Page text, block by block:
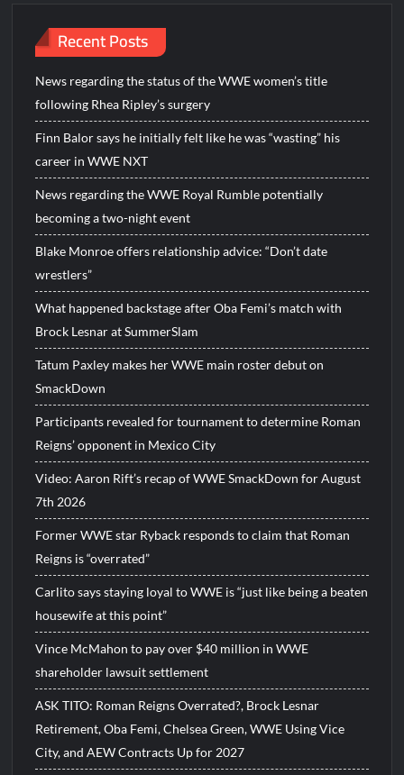
Recent Posts
News regarding the status of the WWE women’s title
following Rhea Ripley’s surgery
Finn Balor says he initially felt like he was “wasting” his
career in WWE NXT
News regarding the WWE Royal Rumble potentially
becoming a two-night event
Blake Monroe offers relationship advice: “Don’t date
wrestlers”
What happened backstage after Oba Femi’s match with
Brock Lesnar at SummerSlam
Tatum Paxley makes her WWE main roster debut on
SmackDown
Participants revealed for tournament to determine Roman
Reigns’ opponent in Mexico City
Video: Aaron Rift’s recap of WWE SmackDown for August
7th 2026
Former WWE star Ryback responds to claim that Roman
Reigns is “overrated”
Carlito says staying loyal to WWE is “just like being a beaten
housewife at this point”
Vince McMahon to pay over $40 million in WWE
shareholder lawsuit settlement
ASK TITO: Roman Reigns Overrated?, Brock Lesnar
Retirement, Oba Femi, Chelsea Green, WWE Using Vice
City, and AEW Contracts Up for 2027